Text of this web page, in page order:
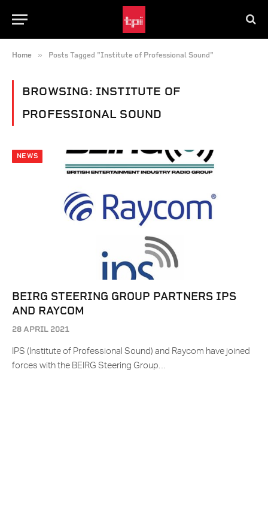
Home » Posts Tagged "Institute of Professional Sound"
BROWSING: INSTITUTE OF
PROFESSIONAL SOUND
NEWS
BEIRG STEERING GROUP PARTNERS IPS
AND RAYCOM
28 APRIL 2021
IPS (Institute of Professional Sound) and Raycom have joined
forces with the BEIRG Steering Group…